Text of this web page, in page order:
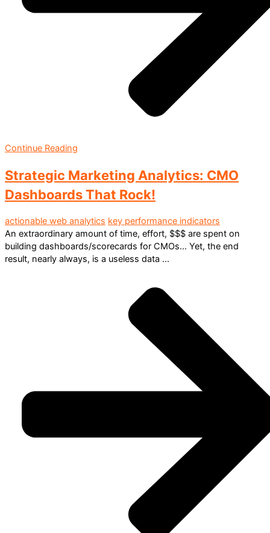
Continue Reading
Strategic Marketing Analytics: CMO
Dashboards That Rock!
actionable web analytics key performance indicators
An extraordinary amount of time, effort, $$$ are spent on
building dashboards/scorecards for CMOs… Yet, the end
result, nearly always, is a useless data ...